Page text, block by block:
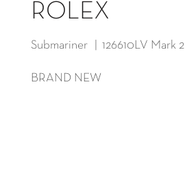
ROLEX
Submariner | 126610LV Mark 2
BRAND NEW